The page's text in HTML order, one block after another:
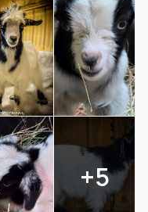
+5